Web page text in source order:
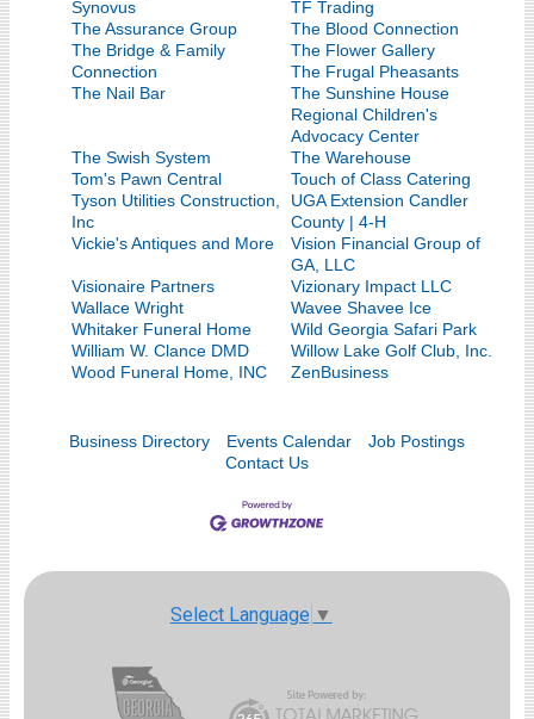
Synovus
TF Trading
The Assurance Group
The Blood Connection
The Bridge & Family
Connection
The Flower Gallery
The Frugal Pheasants
The Nail Bar
The Sunshine House
Regional Children's
Advocacy Center
The Swish System
The Warehouse
Tom's Pawn Central
Touch of Class Catering
Tyson Utilities Construction,
Inc
UGA Extension Candler
County | 4-H
Vickie's Antiques and More
Vision Financial Group of
GA, LLC
Visionaire Partners
Vizionary Impact LLC
Wallace Wright
Wavee Shavee Ice
Whitaker Funeral Home
Wild Georgia Safari Park
William W. Clance DMD
Willow Lake Golf Club, Inc.
Wood Funeral Home, INC
ZenBusiness
Business Directory Events Calendar
Job Postings
Contact Us
Select Language ▼